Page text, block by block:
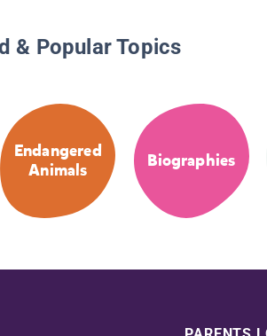
& Popular Topics
Endangered
Animals
Biographies